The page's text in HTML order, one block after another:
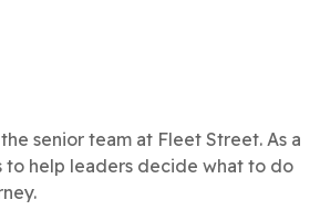
senior team at Fleet Street. As a
to help leaders decide what to do